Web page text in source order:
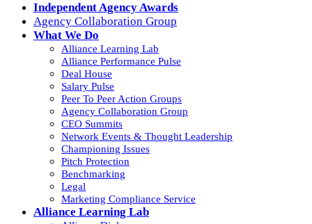
Independent Agency Awards
Agency Collaboration Group
What We Do
Alliance Learning Lab
Alliance Performance Pulse
Deal House
Salary Pulse
Peer To Peer Action Groups
Agency Collaboration Group
CEO Summits
Network Events & Thought Leadership
Championing Issues
Pitch Protection
Benchmarking
Legal
Marketing Compliance Service
Alliance Learning Lab